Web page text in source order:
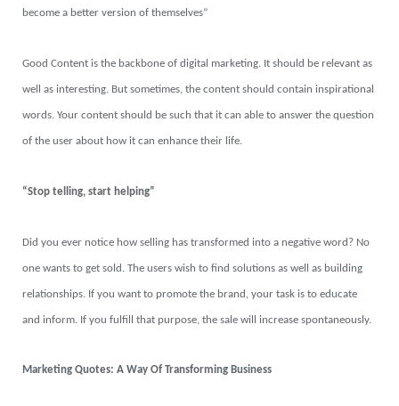
become a better version of themselves”
Good Content is the backbone of digital marketing. It should be relevant as
well as interesting. But sometimes, the content should contain inspirational
words. Your content should be such that it can able to answer the question
of the user about how it can enhance their life.
“Stop telling, start helping”
Did you ever notice how selling has transformed into a negative word? No
one wants to get sold. The users wish to find solutions as well as building
relationships. If you want to promote the brand, your task is to educate
and inform. If you fulfill that purpose, the sale will increase spontaneously.
Marketing Quotes: A Way Of Transforming Business